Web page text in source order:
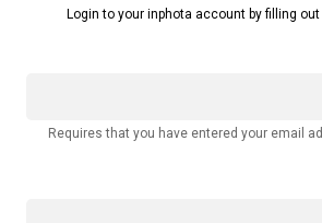
Login to your inphota account by filling
Requires that you have entered your email